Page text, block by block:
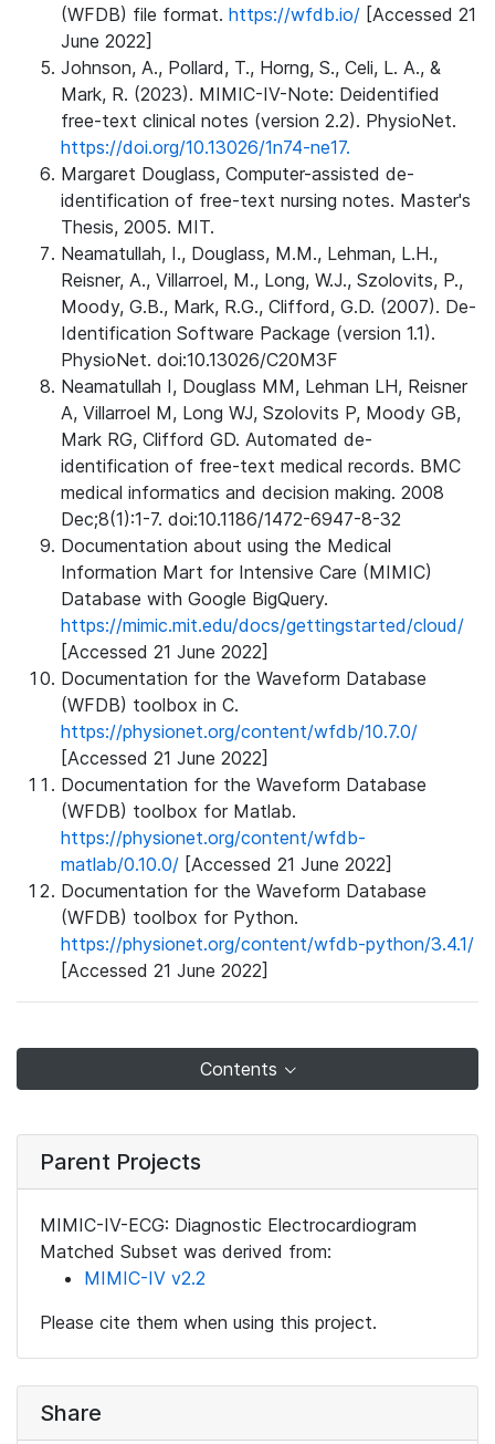
(WFDB) file format. https://wfdb.io/ [Accessed 21
June 2022]
Johnson, A., Pollard, T., Horng, S., Celi, L. A., &
Mark, R. (2023). MIMIC-IV-Note: Deidentified
free-text clinical notes (version 2.2). PhysioNet.
https://doi.org/10.13026/1n74-ne17.
Margaret Douglass, Computer-assisted de-
identification of free-text nursing notes. Master's
Thesis, 2005. MIT.
Neamatullah, I., Douglass, M.M., Lehman, L.H.,
Reisner, A., Villarroel, M., Long, W.J., Szolovits, P.,
Moody, G.B., Mark, R.G., Clifford, G.D. (2007). De-
Identification Software Package (version 1.1).
PhysioNet. doi:10.13026/C20M3F
Neamatullah I, Douglass MM, Lehman LH, Reisner
A, Villarroel M, Long WJ, Szolovits P, Moody GB,
Mark RG, Clifford GD. Automated de-
identification of free-text medical records. BMC
medical informatics and decision making. 2008
Dec;8(1):1-7. doi:10.1186/1472-6947-8-32
Documentation about using the Medical
Information Mart for Intensive Care (MIMIC)
Database with Google BigQuery.
https://mimic.mit.edu/docs/gettingstarted/cloud/
[Accessed 21 June 2022]
Documentation for the Waveform Database
(WFDB) toolbox in C.
https://physionet.org/content/wfdb/10.7.0/
[Accessed 21 June 2022]
Documentation for the Waveform Database
(WFDB) toolbox for Matlab.
https://physionet.org/content/wfdb-
matlab/0.10.0/ [Accessed 21 June 2022]
Documentation for the Waveform Database
(WFDB) toolbox for Python.
https://physionet.org/content/wfdb-python/3.4.1/
[Accessed 21 June 2022]
Contents
Parent Projects
MIMIC-IV-ECG: Diagnostic Electrocardiogram
Matched Subset was derived from:
MIMIC-IV v2.2
Please cite them when using this project.
Share